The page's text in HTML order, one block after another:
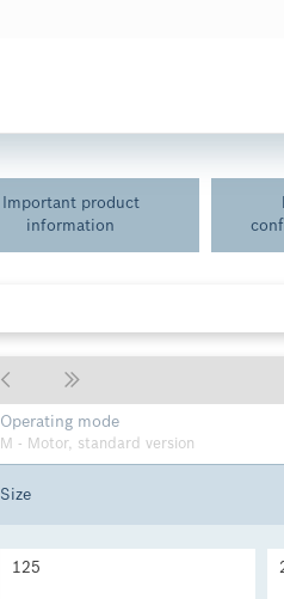
Important product
information
A36V - Bent-axis design, variable,
Operating mode
M - Motor, standard version
Size
125